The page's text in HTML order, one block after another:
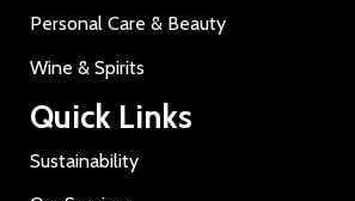
Personal Care & Beauty
Wine & Spirits
Quick Links
Sustainability